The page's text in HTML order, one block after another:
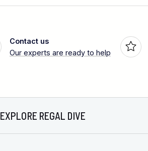
Contact us
Our experts are ready to help
EXPLORE REGAL DIVE